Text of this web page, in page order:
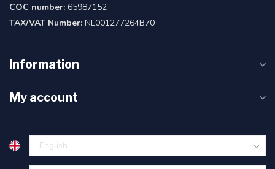
COC number: 65987152
TAX/VAT Number: NL001277264B70
Information
My account